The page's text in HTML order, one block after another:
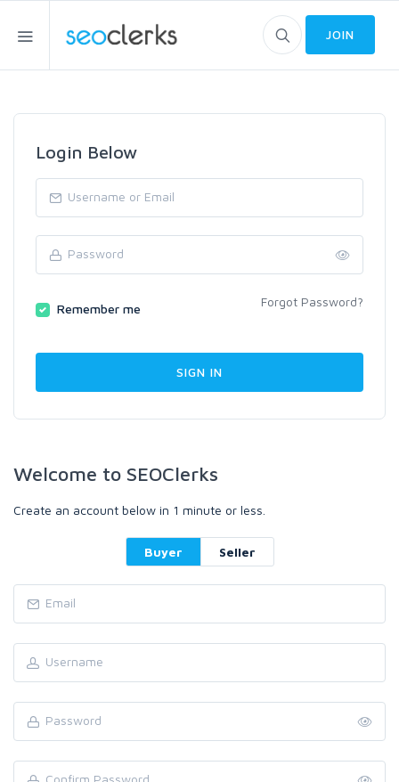
JOIN
Login Below
Remember me Forgot Password?
Welcome to SEOClerks
Create an account below in 1 minute or less.
Buyer Seller